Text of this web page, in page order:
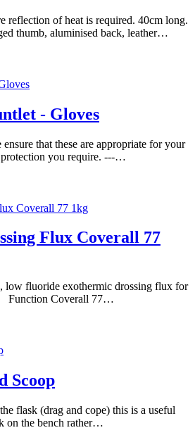
reflection of heat is required. 40cm long.
thumb, aluminised back, leather…
- Gloves
that these are appropriate for your
protection you require. ---…
Flux Coverall 77
fluoride exothermic drossing flux for
Function Coverall 77…
Scoop
flask (drag and cope) this is a useful
on the bench rather…